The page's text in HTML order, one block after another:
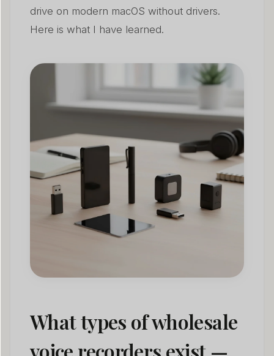
drive on modern macOS without drivers.
Here is what I have learned.
What types of wholesale